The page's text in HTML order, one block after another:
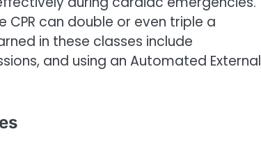
can double or even triple a
in these classes include
and using an Automated External